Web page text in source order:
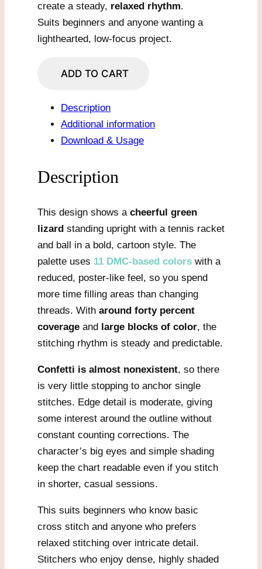
create a steady, relaxed rhythm.
Suits beginners and anyone wanting a
lighthearted, low-focus project.
Lizard
Serve
quantity
ADD TO CART
Description
Additional information
Download & Usage
Description
This design shows a cheerful green
lizard standing upright with a tennis racket
and ball in a bold, cartoon style. The
palette uses 11 DMC-based colors with a
reduced, poster-like feel, so you spend
more time filling areas than changing
threads. With around forty percent
coverage and large blocks of color, the
stitching rhythm is steady and predictable.
Confetti is almost nonexistent, so there
is very little stopping to anchor single
stitches. Edge detail is moderate, giving
some interest around the outline without
constant counting corrections. The
character’s big eyes and simple shading
keep the chart readable even if you stitch
in shorter, casual sessions.
This suits beginners who know basic
cross stitch and anyone who prefers
relaxed stitching over intricate detail.
Stitchers who enjoy dense, highly shaded